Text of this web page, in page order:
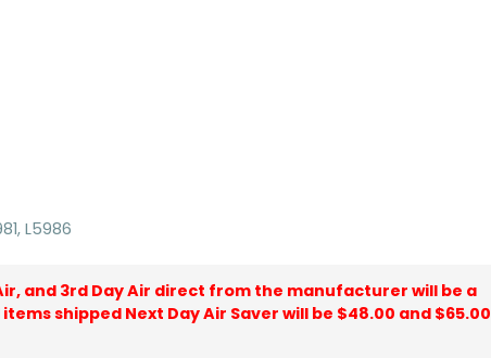
L5986
and 3rd Day Air direct from the manufacturer will be a
shipped Next Day Air Saver will be $48.00 and $65.00